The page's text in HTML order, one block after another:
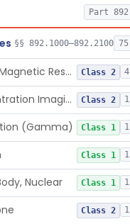
Part 892
§§ 892.1000–892.2100 75
System, Nuclear Magnetic Resonance Imaging Class 2 4
Liver Iron Concentration Imaging Companion Diagnostic For Deferasirox Class 2 1
(Gamma) Class 1 1
Class 1 1
Nuclear Class 1 1
Class 2 1